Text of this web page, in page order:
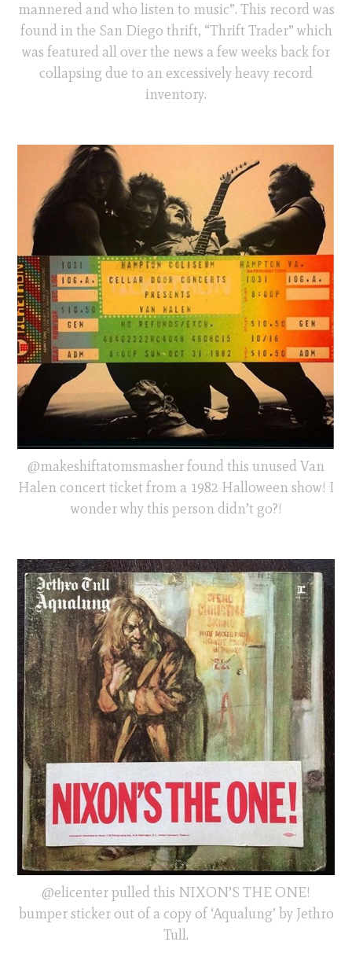
mannered and who listen to music”. This record was
found in the San Diego thrift, “Thrift Trader” which
was featured all over the news a few weeks back for
collapsing due to an excessively heavy record
inventory.
@makeshiftatomsmasher found this unused Van
Halen concert ticket from a 1982 Halloween show! I
wonder why this person didn’t go?!
@elicenter pulled this NIXON’S THE ONE!
bumper sticker out of a copy of ‘Aqualung’ by Jethro
Tull.